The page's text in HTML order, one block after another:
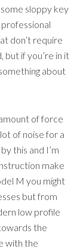
sloppy key
don’t require
but if you’re in it
about
of force
of noise for a
this and I’m
make
M you might
but from
low profile
the
with the